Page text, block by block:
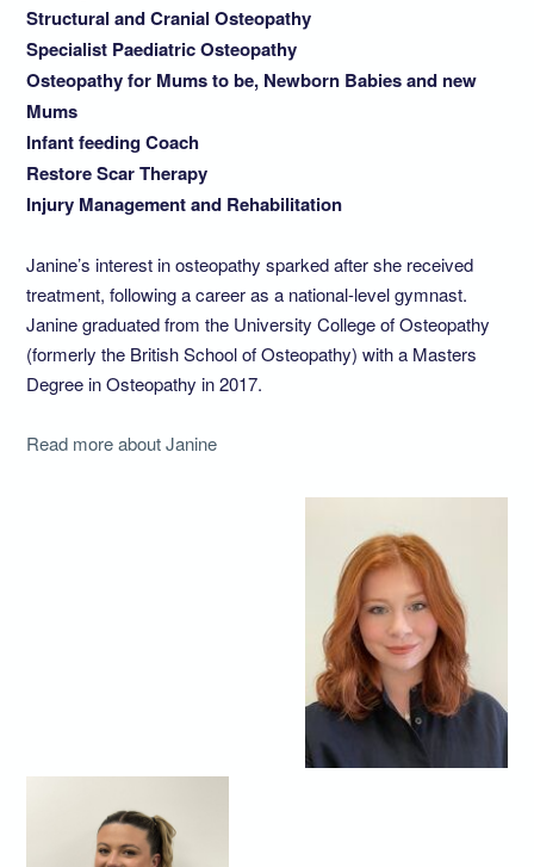
Structural and Cranial Osteopathy
Specialist Paediatric Osteopathy
Osteopathy for Mums to be, Newborn Babies and new
Mums
Infant feeding Coach
Restore Scar Therapy
Injury Management and Rehabilitation
Janine’s interest in osteopathy sparked after she received
treatment, following a career as a national-level gymnast.
Janine graduated from the University College of Osteopathy
(formerly the British School of Osteopathy) with a Masters
Degree in Osteopathy in 2017.
Read more about Janine